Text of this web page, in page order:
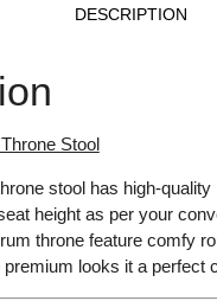
DESCRIPTION
Stool
stool has high-
height as per your
throne feature comfy
looks it a perfect